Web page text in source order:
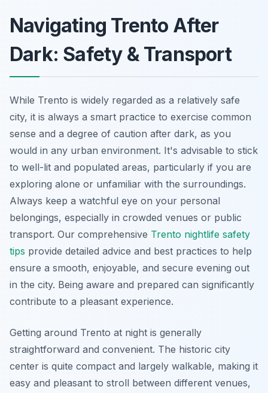
Navigating Trento After
Dark: Safety & Transport
While Trento is widely regarded as a relatively safe
city, it is always a smart practice to exercise common
sense and a degree of caution after dark, as you
would in any urban environment. It's advisable to stick
to well-lit and populated areas, particularly if you are
exploring alone or unfamiliar with the surroundings.
Always keep a watchful eye on your personal
belongings, especially in crowded venues or public
transport. Our comprehensive Trento nightlife safety
tips provide detailed advice and best practices to help
ensure a smooth, enjoyable, and secure evening out
in the city. Being aware and prepared can significantly
contribute to a pleasant experience.
Getting around Trento at night is generally
straightforward and convenient. The historic city
center is quite compact and largely walkable, making it
easy and pleasant to stroll between different venues,